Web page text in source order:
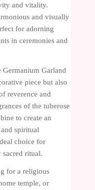
and vitality.
and visually
for adorning
in ceremonies and
Germanium Garland
piece but also
reverence and
of the tuberose
to create an
spiritual
choice for
sacred ritual.
for a religious
temple, or